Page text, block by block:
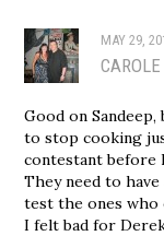
MAY 29,
Good on
to stop cooking
contestant before
They need to
test the ones who
I felt bad for